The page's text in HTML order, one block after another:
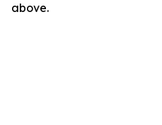
above.